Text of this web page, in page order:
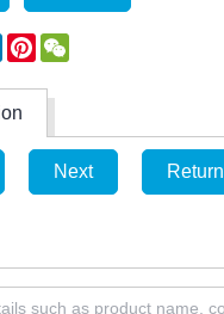
LinkedInPinterest
Next Return